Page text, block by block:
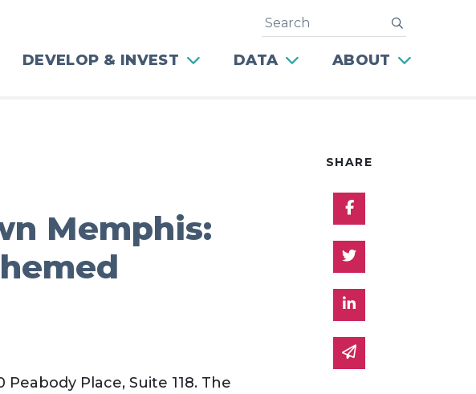
DEVELOP & INVEST DATA ABOUT
Search
Memphis:
Place, Suite 118. The
SHARE
Share on
Share on Twitter
Share on Linked
Share via email